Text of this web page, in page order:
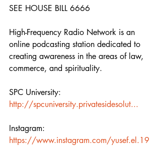
SEE HOUSE BILL 6666
High-Frequency Radio Network is an
online podcasting station dedicated to
creating awareness in the areas of law,
commerce, and spirituality.
SPC University:
http://spcuniversity.privatesidesolut...
Instagram:
https://www.instagram.com/yusef.el.19